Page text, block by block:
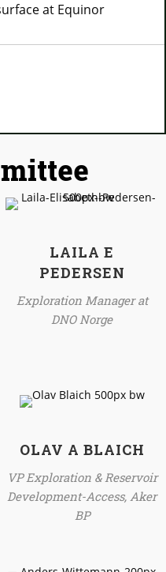
at Equinor
LAILA E
PEDERSEN
Exploration Manager at
DNO Norge
OLAV A BLAICH
VP Exploration & Reservoir
Development-Access, Aker
BP